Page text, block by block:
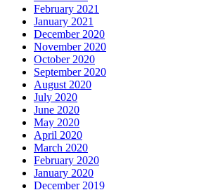
February 2021
January 2021
December 2020
November 2020
October 2020
September 2020
August 2020
July 2020
June 2020
May 2020
April 2020
March 2020
February 2020
January 2020
December 2019